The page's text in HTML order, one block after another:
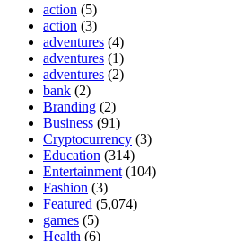
action (5)
action (3)
adventures (4)
adventures (1)
adventures (2)
bank (2)
Branding (2)
Business (91)
Cryptocurrency (3)
Education (314)
Entertainment (104)
Fashion (3)
Featured (5,074)
games (5)
Health (6)